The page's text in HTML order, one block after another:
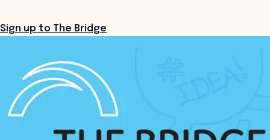
Sign up to The Bridge